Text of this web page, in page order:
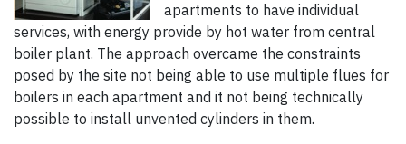
apartments to have individual
services, with energy provide by hot water from central
boiler plant. The approach overcame the constraints
posed by the site not being able to use multiple flues for
boilers in each apartment and it not being technically
possible to install unvented cylinders in them.